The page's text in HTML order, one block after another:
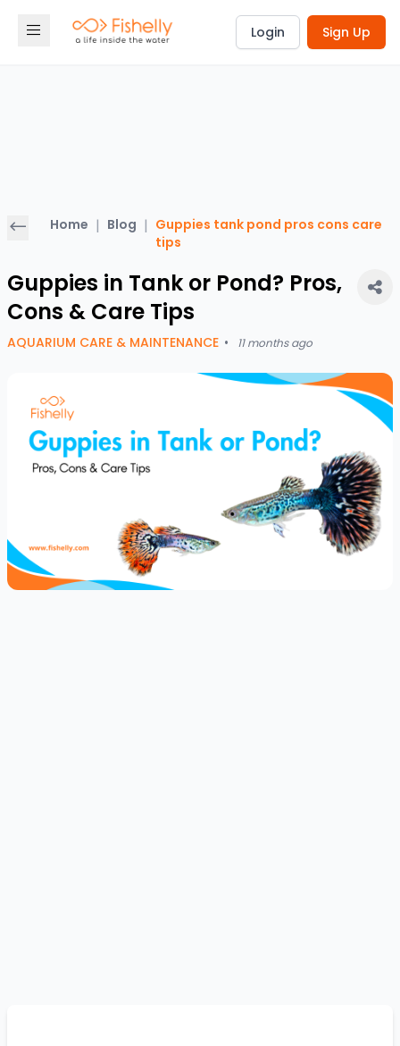
Login Sign Up
Home | Blog | Guppies tank pond pros cons care
tips
Guppies in Tank or Pond? Pros,
Cons & Care Tips
AQUARIUM CARE & MAINTENANCE • 11 months ago